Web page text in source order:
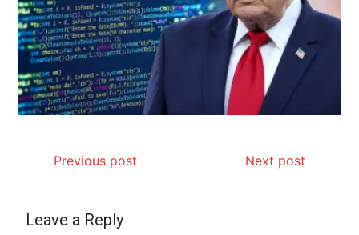
Previous post Next post
Leave a Reply